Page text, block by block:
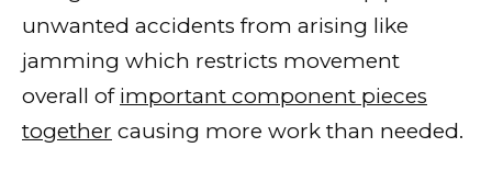
unwanted accidents from arising like
jamming which restricts movement
overall of important component pieces
together causing more work than needed.